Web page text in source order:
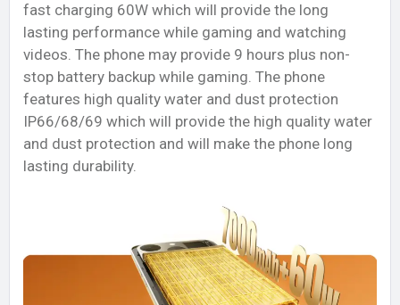
fast charging 60W which will provide the long
lasting performance while gaming and watching
videos. The phone may provide 9 hours plus non-
stop battery backup while gaming. The phone
features high quality water and dust protection
IP66/68/69 which will provide the high quality water
and dust protection and will make the phone long
lasting durability.